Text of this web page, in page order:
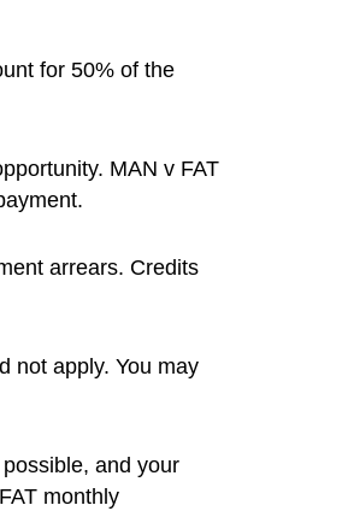
for 50% of the
MAN v FAT
arrears. Credits
not apply. You may
and your
monthly